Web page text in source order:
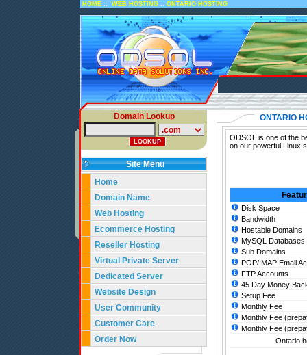
HOME :: WEB HOSTING :: ONTARIO HOSTING
Domain Lookup
Site Menu
Home
Domain Name
Web Hosting
Ecommerce Hosting
Reseller Hosting
Virtual Private Server
Dedicated Server
Website Design
User Community
Customer Care
Order Now
ONTARIO
ODSOL is one of the
on our powerful Linux
Disk Space
Bandwidth
Hostable Domains
MySQL Databases
Sub Domains
POP/IMAP Email
FTP Accounts
45 Day Money
Setup Fee
Monthly Fee
Monthly Fee
Monthly Fee
Ontario